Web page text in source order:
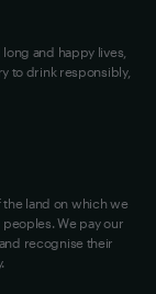
and happy lives,
to drink responsibly,
land on which we
We pay our
recognise their